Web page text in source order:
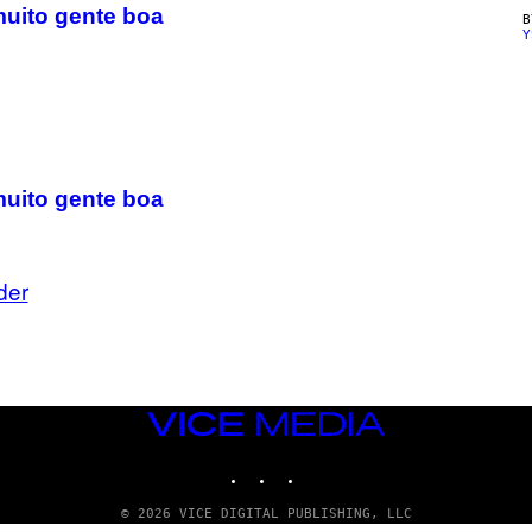
gente boa
gente boa
VICE
© 2026 VICE DIGITAL PUBLISHING, LLC